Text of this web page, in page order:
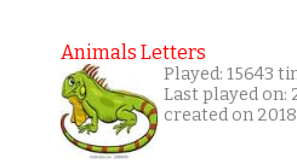
Animals Letters
Played: 15643
Last played
created on